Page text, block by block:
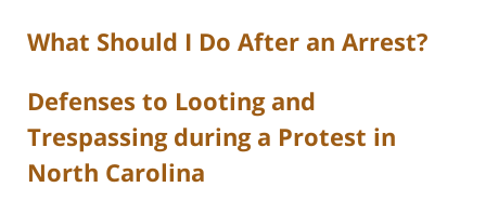
What Should I Do After an Arrest?
Defenses to Looting and
Trespassing during a Protest in
North Carolina